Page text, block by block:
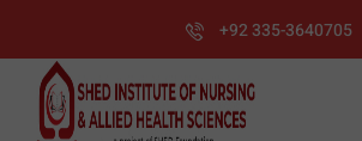
+92 335-3640705